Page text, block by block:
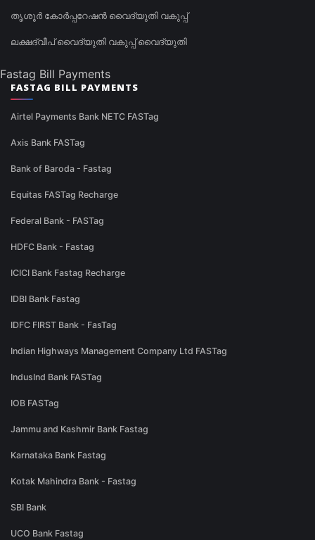
തൃശൂർ കോർപ്പറേഷൻ വൈദ്യുതി വകുപ്പ്
ലക്ഷദ്വീപ് വൈദ്യുതി വകുപ്പ് വൈദ്യുതി
Fastag Bill Payments
FASTAG BILL PAYMENTS
Airtel Payments Bank NETC FASTag
Axis Bank FASTag
Bank of Baroda - Fastag
Equitas FASTag Recharge
Federal Bank - FASTag
HDFC Bank - Fastag
ICICI Bank Fastag Recharge
IDBI Bank Fastag
IDFC FIRST Bank - FasTag
Indian Highways Management Company Ltd FASTag
IndusInd Bank FASTag
IOB FASTag
Jammu and Kashmir Bank Fastag
Karnataka Bank Fastag
Kotak Mahindra Bank - Fastag
SBI Bank
UCO Bank Fastag